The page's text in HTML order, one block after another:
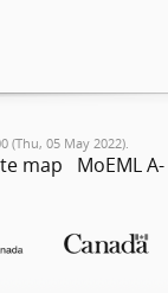
(Thu, 05 May 2022).
map
MoEML A-